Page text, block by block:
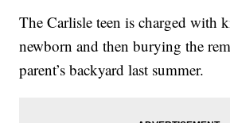
The Carlisle teen is charged with
newborn and then burying the
parent’s backyard last summer.